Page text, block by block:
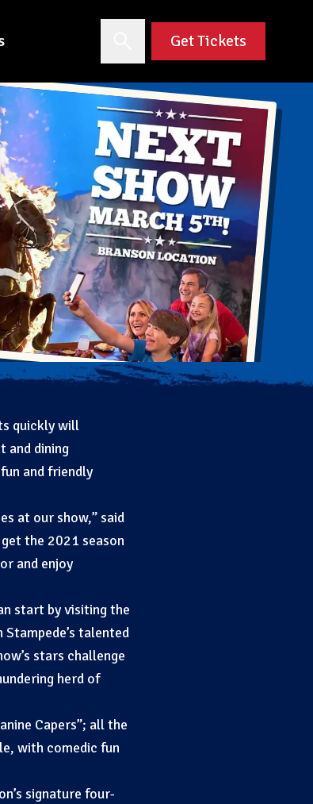
Get Tickets
quickly will
and dining
and friendly
at our show,” said
the 2021 season
and enjoy
start by visiting the
talented
stars challenge
herd of
Capers”; all the
with comedic fun
signature four-